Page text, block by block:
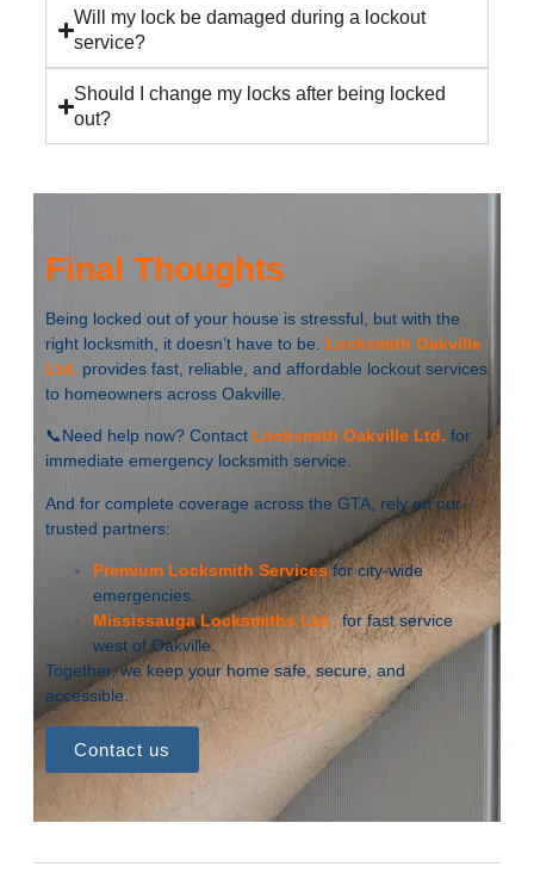
Will my lock be damaged during a lockout
service?
Should I change my locks after being locked
out?
Final Thoughts
Being locked out of your house is stressful, but with the
right locksmith, it doesn’t have to be. Locksmith Oakville
Ltd. provides fast, reliable, and affordable lockout services
to homeowners across Oakville.
📞Need help now? Contact Locksmith Oakville Ltd. for
immediate emergency locksmith service.
And for complete coverage across the GTA, rely on our
trusted partners:
Premium Locksmith Services for city-wide
emergencies.
Mississauga Locksmiths Ltd.for fast service
west of Oakville.
Together, we keep your home safe, secure, and
accessible.
Contact us